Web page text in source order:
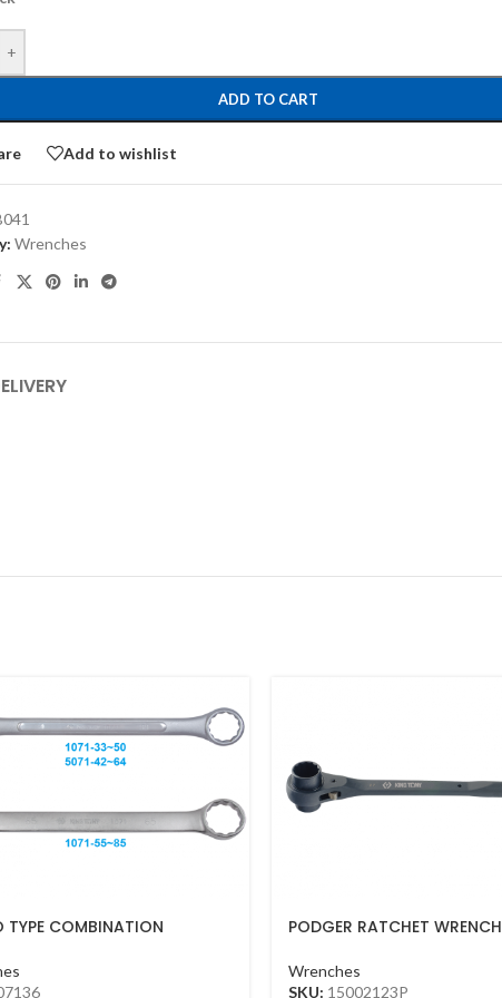
+
ADD TO CART
Add to wishlist
Wrenches
TYPE COMBINATION
PODGER RATCHET WRENCH
Wrenches
SKU: 15002123P